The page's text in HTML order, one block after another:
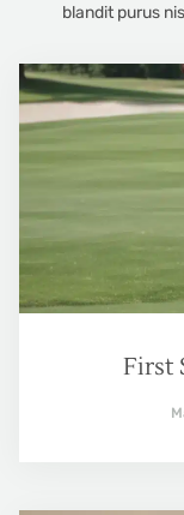
blandit purus
First